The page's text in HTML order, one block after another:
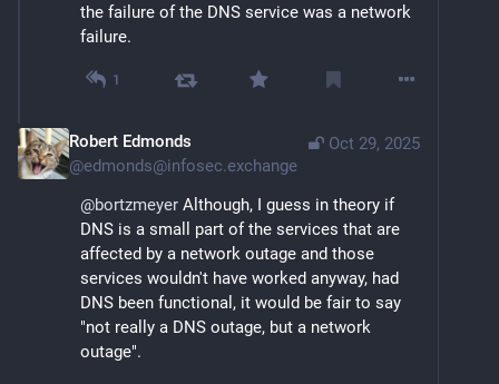
the failure of the DNS service was a network
failure.
1
Oct 29, 2025
Robert Edmonds
@edmonds@infosec.exchange
@bortzmeyer Although, I guess in theory if
DNS is a small part of the services that are
affected by a network outage and those
services wouldn't have worked anyway, had
DNS been functional, it would be fair to say
"not really a DNS outage, but a network
outage".